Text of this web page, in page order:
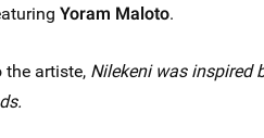
Yoram Maloto.
artiste, Nilekeni was inspired